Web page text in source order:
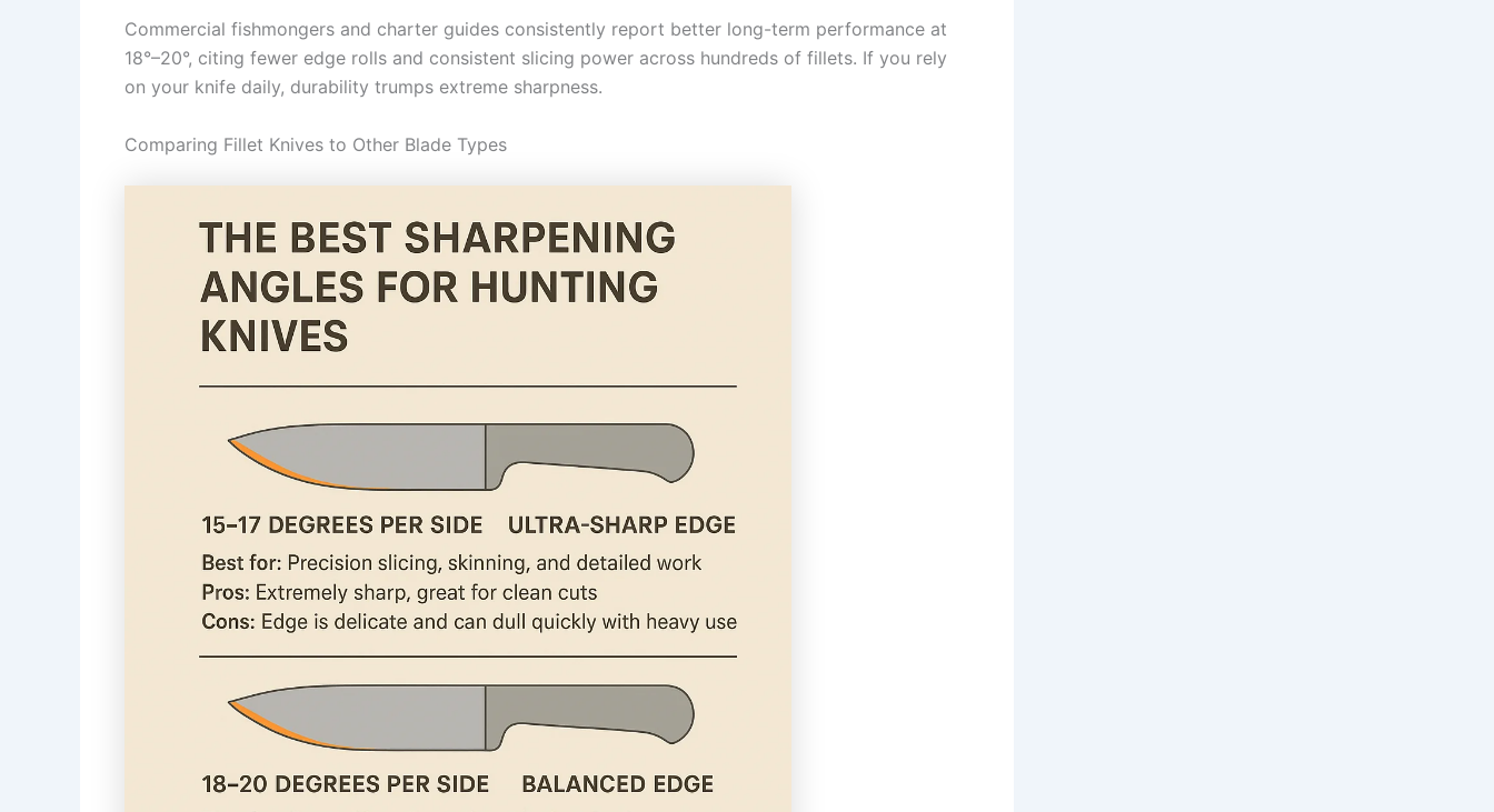
Commercial fishmongers and charter guides consistently report better long-term performance at
18°–20°, citing fewer edge rolls and consistent slicing power across hundreds of fillets. If you rely
on your knife daily, durability trumps extreme sharpness.
Comparing Fillet Knives to Other Blade Types